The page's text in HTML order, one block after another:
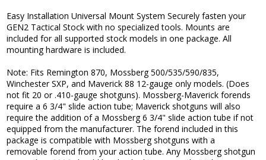
Easy Installation Universal Mount System Securely fasten your
GEN2 Tactical Stock with no specialized tools. Mounts are
included for all supported stock models in one package. All
mounting hardware is included.
Note: Fits Remington 870, Mossberg 500/535/590/835,
Winchester SXP, and Maverick 88 12-gauge only models. (Does
not fit 20 or .410-gauge shotguns). Mossberg-Maverick forends
require a 6 3/4" slide action tube; Maverick shotguns will also
require the addition of a Mossberg 6 3/4" slide action tube if not
equipped from the manufacturer. The forend included in this
package is compatible with Mossberg shotguns with a
removable forend from your action tube. Any Mossberg shotgun